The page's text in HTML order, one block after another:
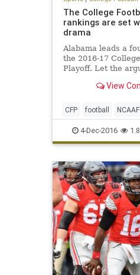
The College
rankings are set
drama
Alabama leads a
the 2016-17
Playoff. Let the
Entering Sunday’s
the top four was
View
CFP football NCAAF
sports4-Dec-2016